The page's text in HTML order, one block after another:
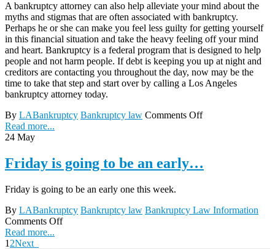
A bankruptcy attorney can also help alleviate your mind about the
myths and stigmas that are often associated with bankruptcy.
Perhaps he or she can make you feel less guilty for getting yourself
in this financial situation and take the heavy feeling off your mind
and heart. Bankruptcy is a federal program that is designed to help
people and not harm people. If debt is keeping you up at night and
creditors are contacting you throughout the day, now may be the
time to take that step and start over by calling a Los Angeles
bankruptcy attorney today.
By LABankruptcy Bankruptcy law Comments Off
Read more...
24 May
Friday is going to be an early…
Friday is going to be an early one this week.
By LABankruptcy Bankruptcy law Bankruptcy Law Information
Comments Off
Read more...
1 2Next